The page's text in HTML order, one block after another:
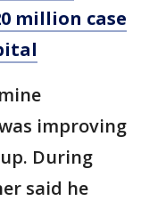
million case
improving
During
said he